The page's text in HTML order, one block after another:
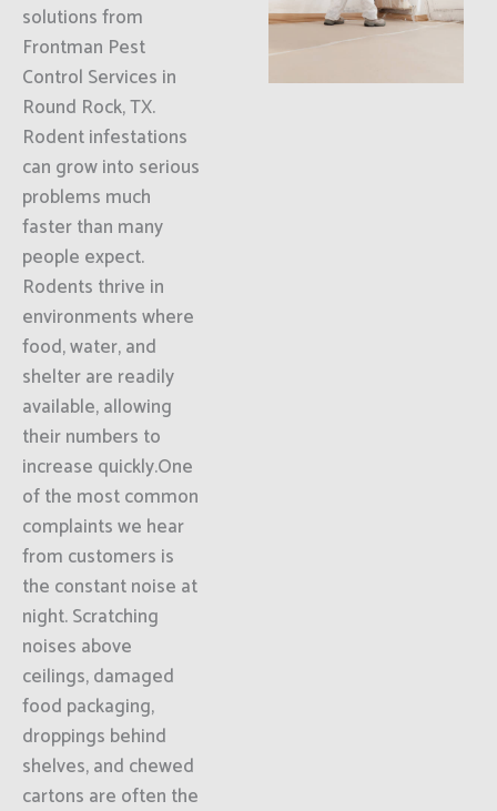
solutions from
Frontman Pest
Control Services in
Round Rock, TX.
Rodent infestations
can grow into serious
problems much
faster than many
people expect.
Rodents thrive in
environments where
food, water, and
shelter are readily
available, allowing
their numbers to
increase quickly.One
of the most common
complaints we hear
from customers is
the constant noise at
night. Scratching
noises above
ceilings, damaged
food packaging,
droppings behind
shelves, and chewed
cartons are often the